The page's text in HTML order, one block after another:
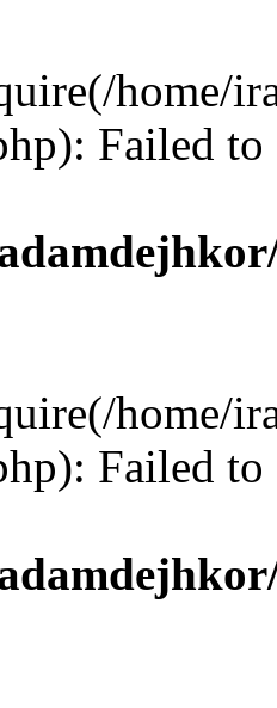
home/
Failed
home/
Failed